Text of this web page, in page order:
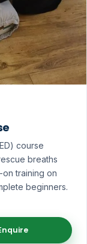
course
breaths
training on
beginners.